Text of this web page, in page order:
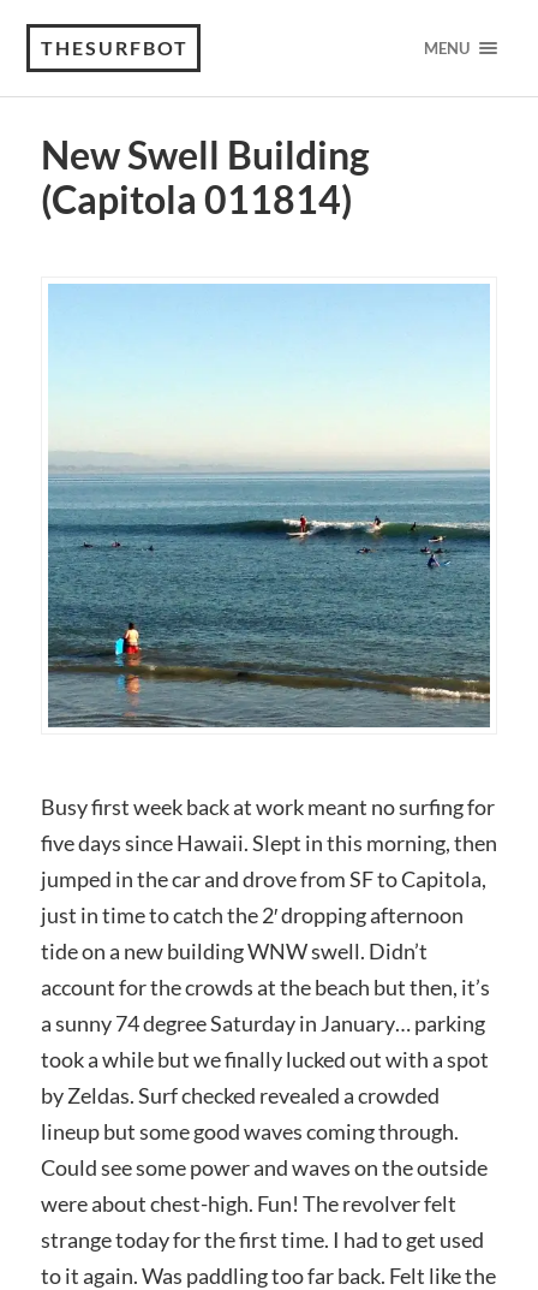
THESURFBOT MENU
New Swell Building
(Capitola 011814)
Busy first week back at work meant no surfing for
five days since Hawaii. Slept in this morning, then
jumped in the car and drove from SF to Capitola,
just in time to catch the 2′ dropping afternoon
tide on a new building WNW swell. Didn’t
account for the crowds at the beach but then, it’s
a sunny 74 degree Saturday in January… parking
took a while but we finally lucked out with a spot
by Zeldas. Surf checked revealed a crowded
lineup but some good waves coming through.
Could see some power and waves on the outside
were about chest-high. Fun! The revolver felt
strange today for the first time. I had to get used
to it again. Was paddling too far back. Felt like the